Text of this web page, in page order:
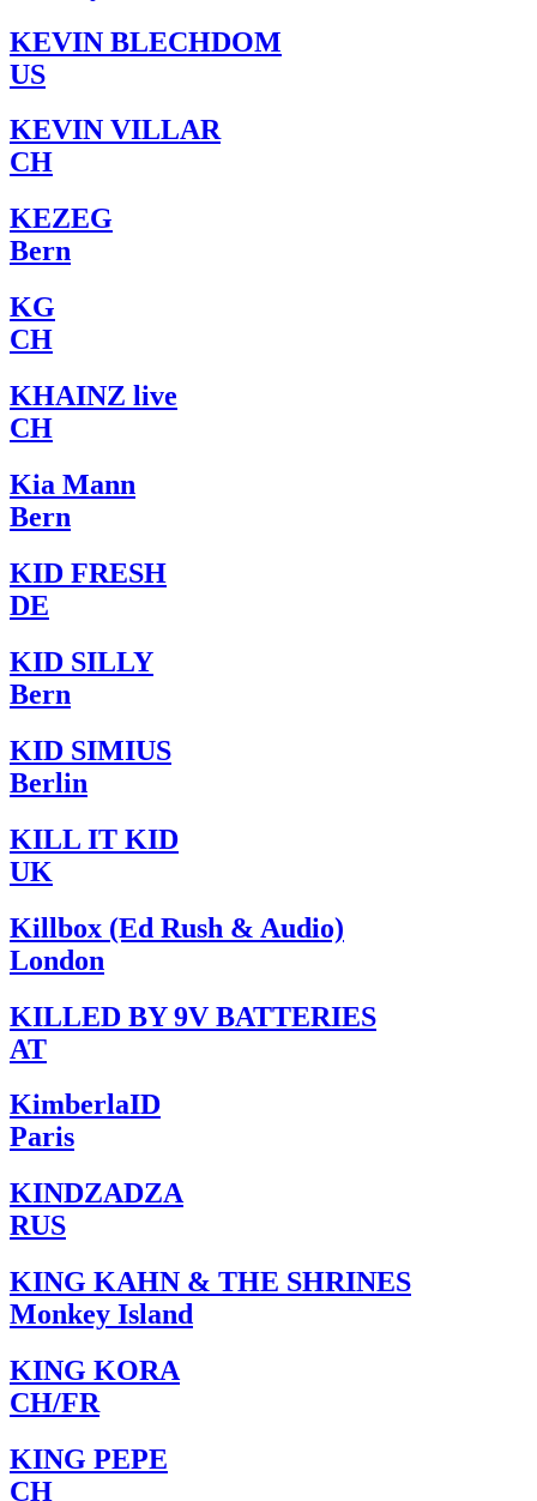
KEVIN BLECHDOM
US
KEVIN VILLAR
CH
KEZEG
Bern
KG
CH
KHAINZ live
CH
Kia Mann
Bern
KID FRESH
DE
KID SILLY
Bern
KID SIMIUS
Berlin
KILL IT KID
UK
Killbox (Ed Rush & Audio)
London
KILLED BY 9V BATTERIES
AT
KimberlaID
Paris
KINDZADZA
RUS
KING KAHN & THE SHRINES
Monkey Island
KING KORA
CH/FR
KING PEPE
CH